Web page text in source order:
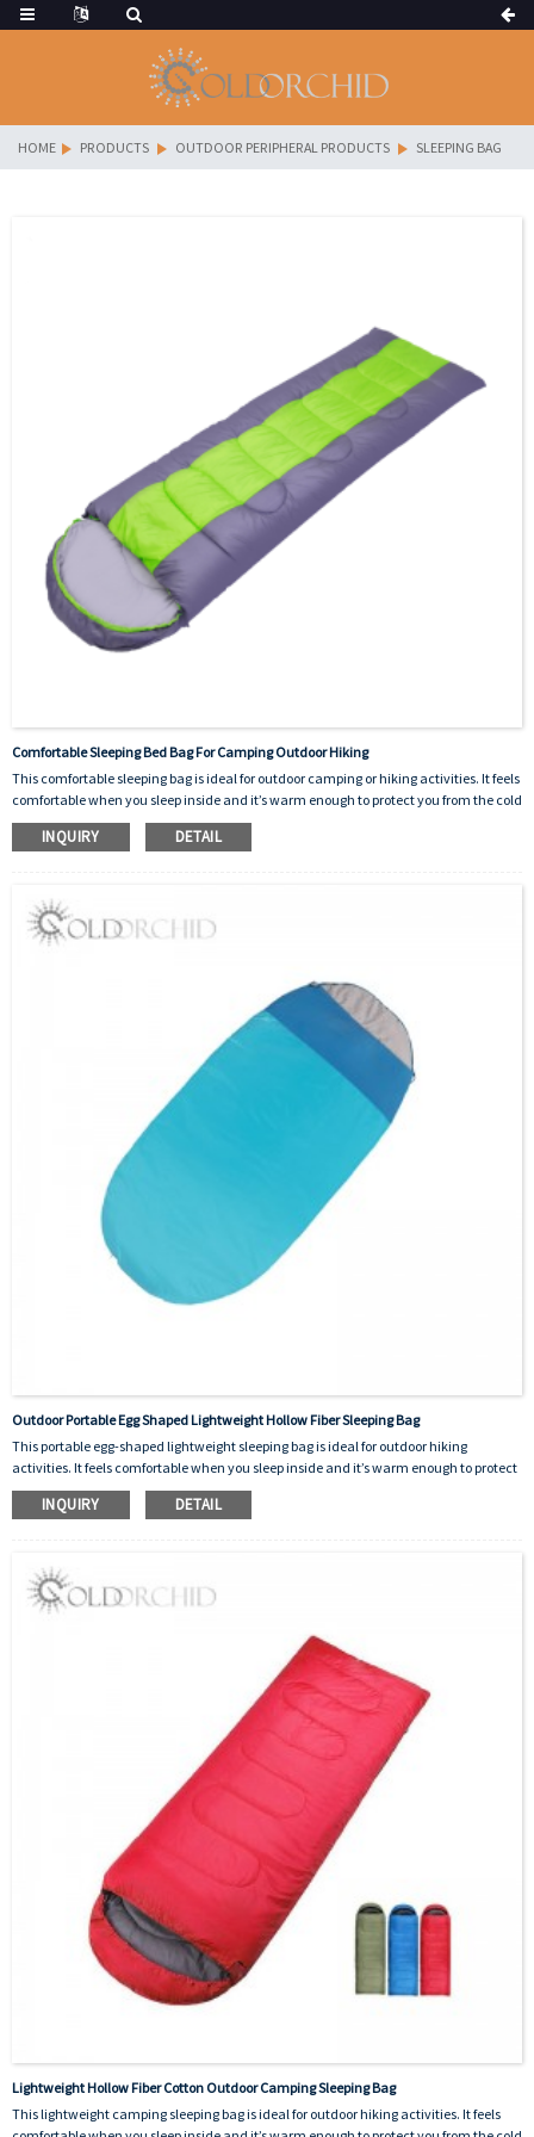
HOME PRODUCTS OUTDOOR PERIPHERAL PRODUCTS SLEEPING BAG
Comfortable Sleeping Bed Bag For Camping Outdoor Hiking
This comfortable sleeping bag is ideal for outdoor camping or hiking activities. It feels
comfortable when you sleep inside and it’s warm enough to protect you from the cold
outside. It’s designed as a good helper for human beings.There are many colors to
choose from and the logo can be customized.
INQUIRY DETAIL
Outdoor Portable Egg Shaped Lightweight Hollow Fiber Sleeping Bag
This portable egg-shaped lightweight sleeping bag is ideal for outdoor hiking
activities. It feels comfortable when you sleep inside and it’s warm enough to protect
you from the cold outside. The material of inside is hollow fiber cotton and the outer
skin is made of 190T polyester. It’s designed as a good helper for human beings.There
INQUIRY DETAIL
Lightweight Hollow Fiber Cotton Outdoor Camping Sleeping Bag
This lightweight camping sleeping bag is ideal for outdoor hiking activities. It feels